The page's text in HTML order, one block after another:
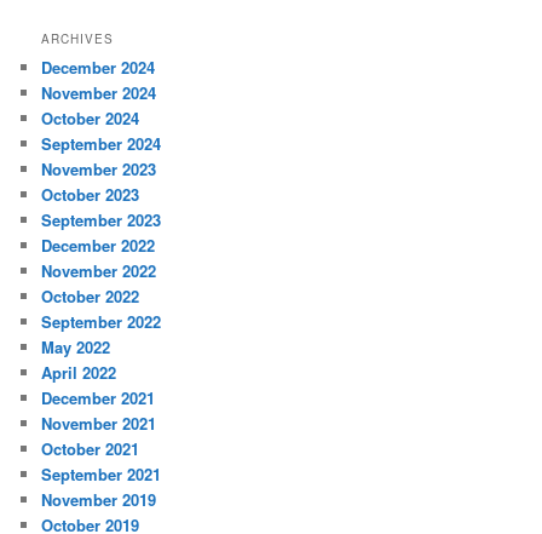
ARCHIVES
December 2024
November 2024
October 2024
September 2024
November 2023
October 2023
September 2023
December 2022
November 2022
October 2022
September 2022
May 2022
April 2022
December 2021
November 2021
October 2021
September 2021
November 2019
October 2019